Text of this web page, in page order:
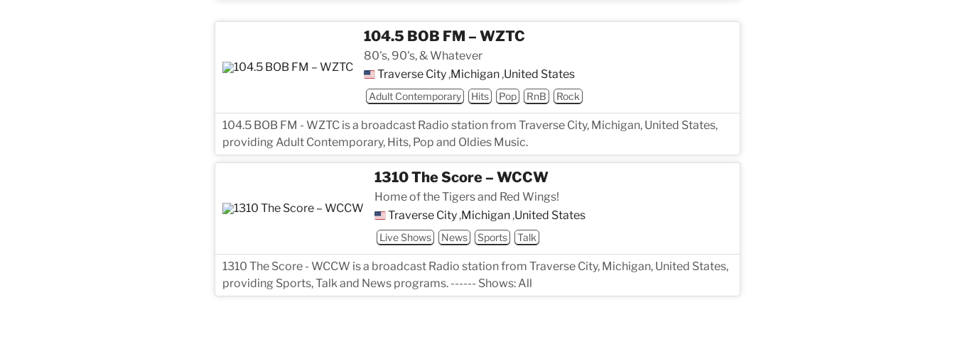
104.5 BOB FM – WZTC
80's, 90's, & Whatever
Traverse City ,Michigan ,United States
Adult Contemporary Hits Pop RnB Rock
104.5 BOB FM - WZTC is a broadcast Radio station from Traverse City, Michigan, United States,
providing Adult Contemporary, Hits, Pop and Oldies Music.
1310 The Score – WCCW
Home of the Tigers and Red Wings!
Traverse City ,Michigan ,United States
Live Shows News Sports Talk
1310 The Score - WCCW is a broadcast Radio station from Traverse City, Michigan, United States,
providing Sports, Talk and News programs. ------ Shows: All